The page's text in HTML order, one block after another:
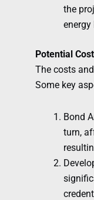
the
energy
Potential
The costs
Some key
Bond
turn,